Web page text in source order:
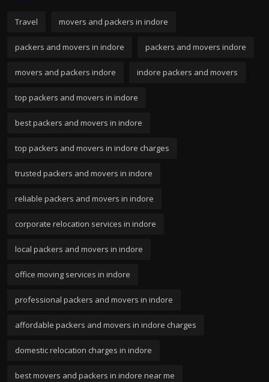
Travel movers and packers in indore
packers and movers in indore packers and movers indore
movers and packers indore indore packers and movers
top packers and movers in indore
best packers and movers in indore
top packers and movers in indore charges
trusted packers and movers in indore
reliable packers and movers in indore
corporate relocation services in indore
local packers and movers in indore
office moving services in indore
professional packers and movers in indore
affordable packers and movers in indore charges
domestic relocation charges in indore
best movers and packers in indore near me